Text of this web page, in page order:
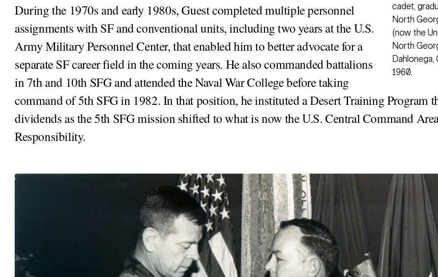
cadet,
North
(now the
North
Dahlonega,
1960.
During the 1970s and early 1980s, Guest completed multiple personnel
assignments with SF and conventional units, including two years at the U.S.
Army Military Personnel Center, that enabled him to better advocate for a
separate SF career field in the coming years. He also commanded battalions
in 7th and 10th SFG and attended the Naval War College before taking
command of 5th SFG in 1982. In that position, he instituted a Desert Training Program
dividends as the 5th SFG mission shifted to what is now the U.S. Central Command
Responsibility.